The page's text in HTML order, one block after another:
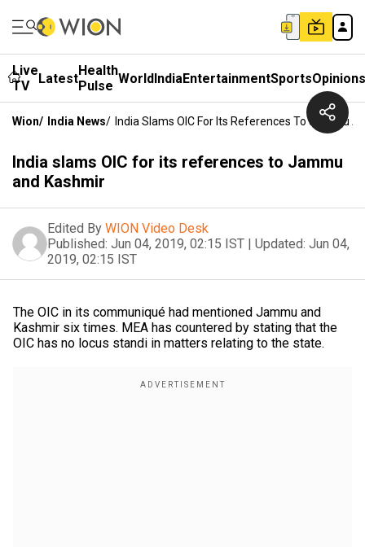
Live
TV
LatestHealth
Pulse WorldIndiaEntertainmentSportsOpinions
Wion/ India News/ India Slams OIC For Its References To Jammu
India slams OIC for its references to Jammu
and Kashmir
Edited By WION Video Desk
Published: Jun 04, 2019, 02:15 IST | Updated: Jun 04,
2019, 02:15 IST
The OIC in its communiqué had mentioned Jammu and
Kashmir six times. MEA has countered by stating that the
OIC has no locus standi in matters relating to the state.